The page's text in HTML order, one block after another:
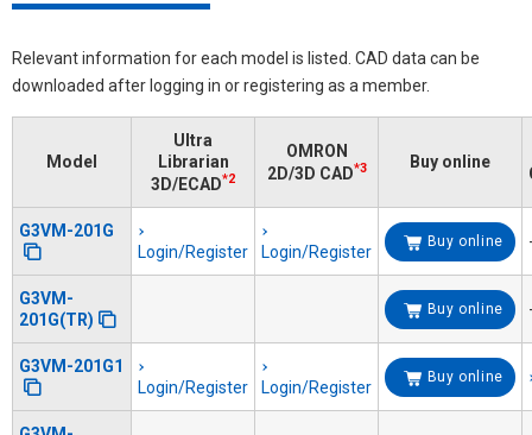
Relevant information for each model is listed. CAD data can be
downloaded after logging in or registering as a member.
Model
Ultra
Librarian
3D/ECAD*2
OMRON
2D/3D CAD*3 Buy online
G3VM-201G
Login/Register
Login/Register
Buy online
G3VM-
201G(TR)
Buy online
G3VM-201G1
Login/Register
Login/Register
Buy online